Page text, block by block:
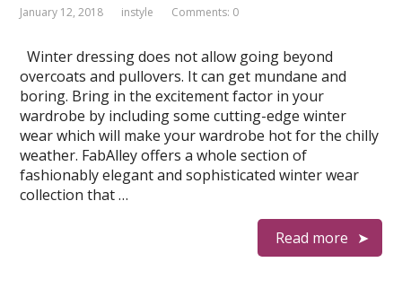
January 12, 2018 instyle Comments: 0
Winter dressing does not allow going beyond
overcoats and pullovers. It can get mundane and
boring. Bring in the excitement factor in your
wardrobe by including some cutting-edge winter
wear which will make your wardrobe hot for the chilly
weather. FabAlley offers a whole section of
fashionably elegant and sophisticated winter wear
collection that …
Read more